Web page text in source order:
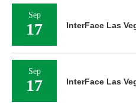
Sep
17 InterFace Las
Sep
17 InterFace Las